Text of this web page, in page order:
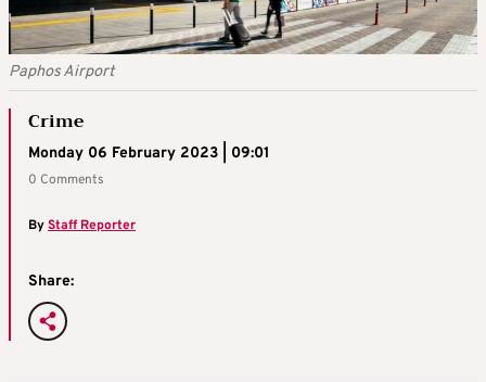
Paphos Airport
Crime
Monday 06 February 2023 | 09:01
0 Comments
ByStaff Reporter
Share: